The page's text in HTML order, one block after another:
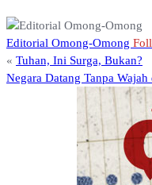
Editorial Omong-Omong
« Tuhan, Ini Surga, Bukan?
Negara Datang Tanpa